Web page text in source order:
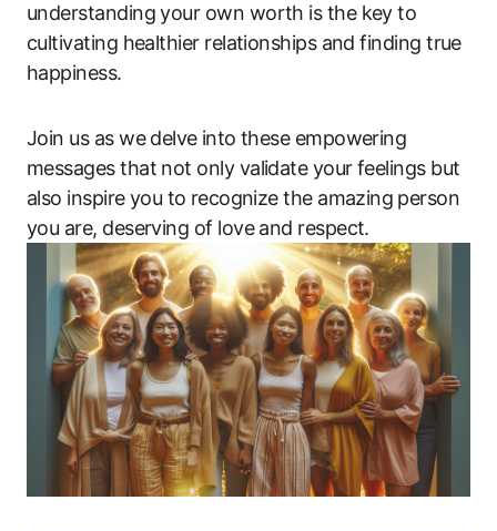
understanding your own worth is the key to
cultivating healthier relationships and finding true
happiness.
Join us​ as we delve ⁢into these empowering ​
messages that not only validate your feelings but
also inspire you to⁤ recognize the amazing ⁤person
you are, deserving of love and respect.